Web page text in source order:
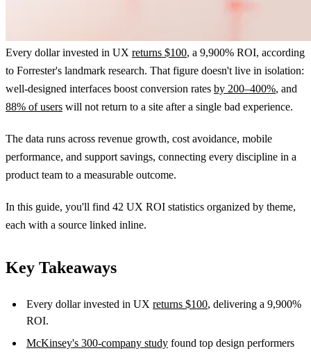
Every dollar invested in UX returns $100, a 9,900% ROI, according
to Forrester's landmark research. That figure doesn't live in isolation:
well-designed interfaces boost conversion rates by 200–400%, and
88% of users will not return to a site after a single bad experience.
The data runs across revenue growth, cost avoidance, mobile
performance, and support savings, connecting every discipline in a
product team to a measurable outcome.
In this guide, you'll find 42 UX ROI statistics organized by theme,
each with a source linked inline.
Key Takeaways
Every dollar invested in UX returns $100, delivering a 9,900%
ROI.
McKinsey's 300-company study found top design performers